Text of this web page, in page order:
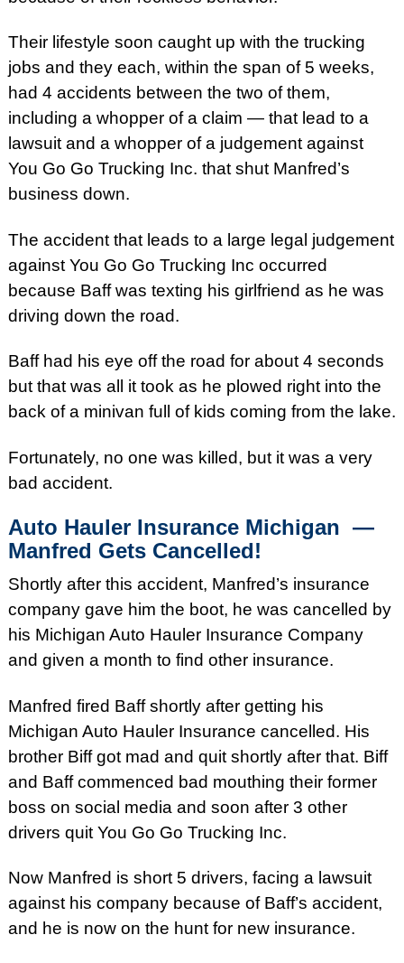
Their lifestyle soon caught up with the trucking
jobs and they each, within the span of 5 weeks,
had 4 accidents between the two of them,
including a whopper of a claim — that lead to a
lawsuit and a whopper of a judgement against
You Go Go Trucking Inc. that shut Manfred’s
business down.
The accident that leads to a large legal judgement
against You Go Go Trucking Inc occurred
because Baff was texting his girlfriend as he was
driving down the road.
Baff had his eye off the road for about 4 seconds
but that was all it took as he plowed right into the
back of a minivan full of kids coming from the lake.
Fortunately, no one was killed, but it was a very
bad accident.
Auto Hauler Insurance Michigan —
Manfred Gets Cancelled!
Shortly after this accident, Manfred’s insurance
company gave him the boot, he was cancelled by
his Michigan Auto Hauler Insurance Company
and given a month to find other insurance.
Manfred fired Baff shortly after getting his
Michigan Auto Hauler Insurance cancelled. His
brother Biff got mad and quit shortly after that. Biff
and Baff commenced bad mouthing their former
boss on social media and soon after 3 other
drivers quit You Go Go Trucking Inc.
Now Manfred is short 5 drivers, facing a lawsuit
against his company because of Baff’s accident,
and he is now on the hunt for new insurance.